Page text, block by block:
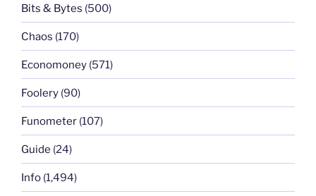
Bits & Bytes (500)
Chaos (170)
Economoney (571)
Foolery (90)
Funometer (107)
Guide (24)
Info (1,494)